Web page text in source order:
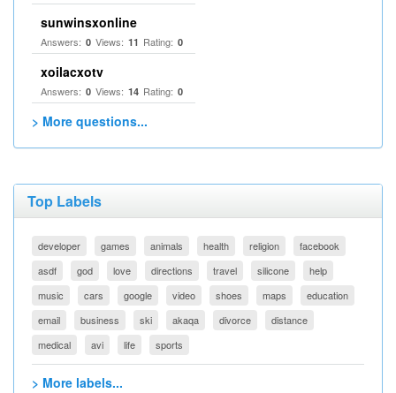
sunwinsxonline
Answers: 0 Views: 11 Rating: 0
xoilacxotv
Answers: 0 Views: 14 Rating: 0
> More questions...
Top Labels
developer games animals health religion
facebook
asdf
god love directions travel silicone
help
music
cars google video shoes maps
education
email
business ski akaqa divorce
distance
medical
avi life sports
> More labels...